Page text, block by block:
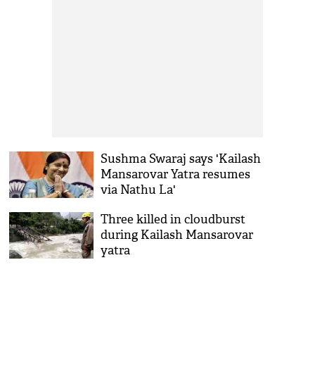
Sushma Swaraj says 'Kailash
Mansarovar Yatra resumes
via Nathu La'
Three killed in cloudburst
during Kailash Mansarovar
yatra